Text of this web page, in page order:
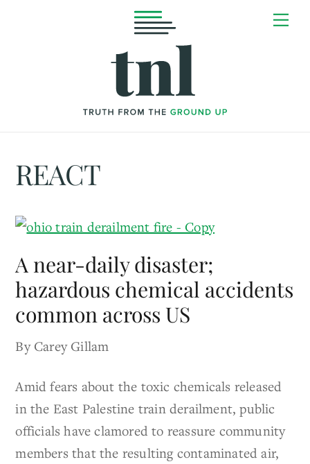
REACT
A near-daily disaster;
hazardous chemical accidents
common across US
By Carey Gillam
Amid fears about the toxic chemicals released
in the East Palestine train derailment, public
officials have clamored to reassure community
members that the resulting contaminated air,